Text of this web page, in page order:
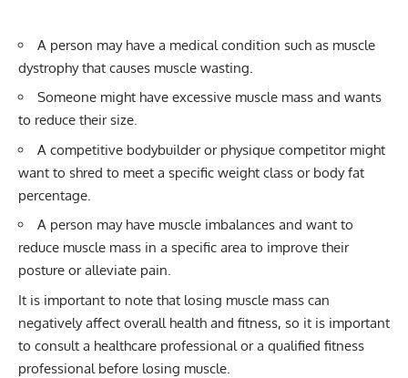
A person may have a medical condition such as muscle
dystrophy that causes muscle wasting.
Someone might have excessive muscle mass and wants
to reduce their size.
A competitive bodybuilder or physique competitor might
want to shred to meet a specific weight class or body fat
percentage.
A person may have muscle imbalances and want to
reduce muscle mass in a specific area to improve their
posture or alleviate pain.
It is important to note that losing muscle mass can
negatively affect overall health and fitness, so it is important
to consult a healthcare professional or a qualified fitness
professional before losing muscle.